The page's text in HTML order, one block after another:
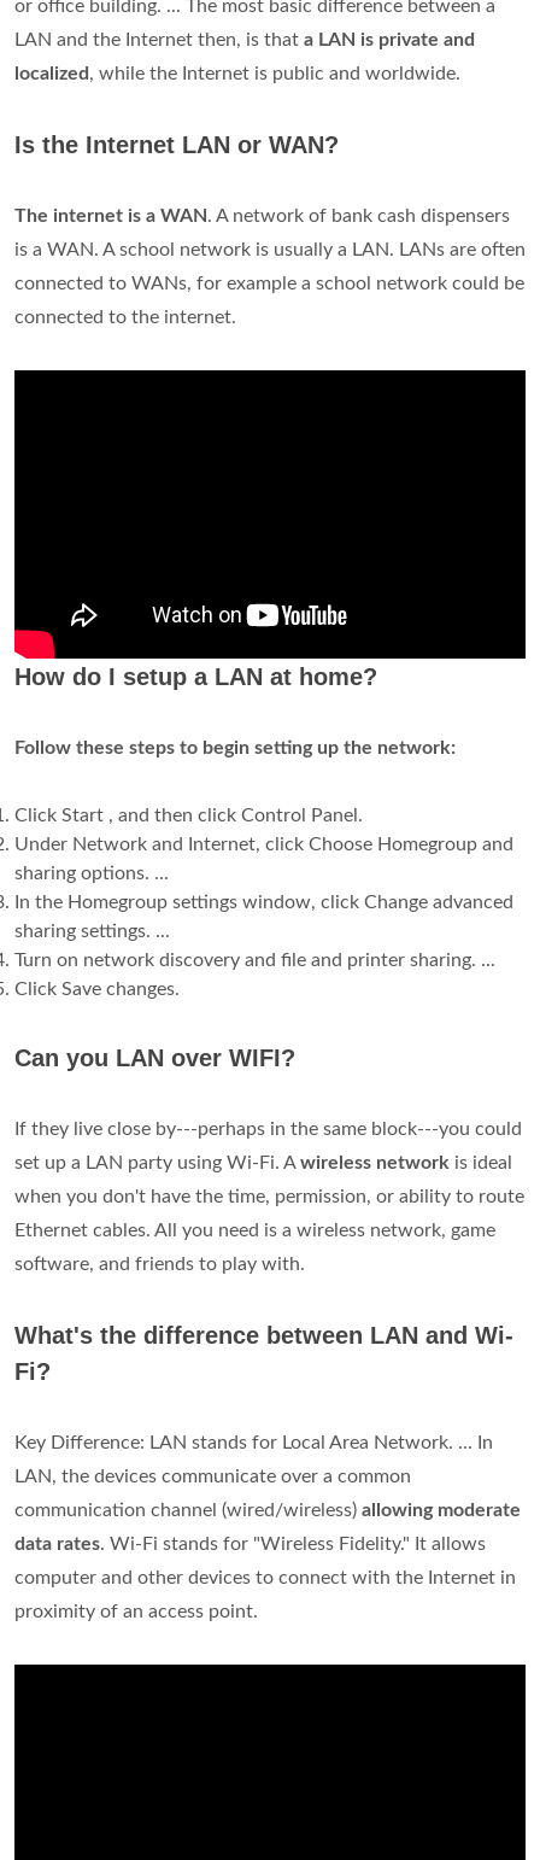
or office building. ... The most basic difference between a
LAN and the Internet then, is that a LAN is private and
localized , while the Internet is public and worldwide.
Is the Internet LAN or WAN?
The internet is a WAN. A network of bank cash dispensers
is a WAN. A school network is usually a LAN. LANs are often
connected to WANs, for example a school network could be
connected to the internet.
How do I setup a LAN at home?
Follow these steps to begin setting up the network:
Click Start , and then click Control Panel.
Under Network and Internet, click Choose Homegroup and
sharing options. ...
In the Homegroup settings window, click Change advanced
sharing settings. ...
Turn on network discovery and file and printer sharing. ...
Click Save changes.
Can you LAN over WIFI?
If they live close by---perhaps in the same block---you could
set up a LAN party using Wi-Fi. Awireless network is ideal
when you don't have the time, permission, or ability to route
Ethernet cables. All you need is a wireless network, game
software, and friends to play with.
What's the difference between LAN and Wi-
Fi?
Key Difference: LAN stands for Local Area Network. ... In
LAN, the devices communicate over a common
communication channel (wired/wireless) allowing moderate
data rates. Wi-Fi stands for "Wireless Fidelity." It allows
computer and other devices to connect with the Internet in
proximity of an access point.